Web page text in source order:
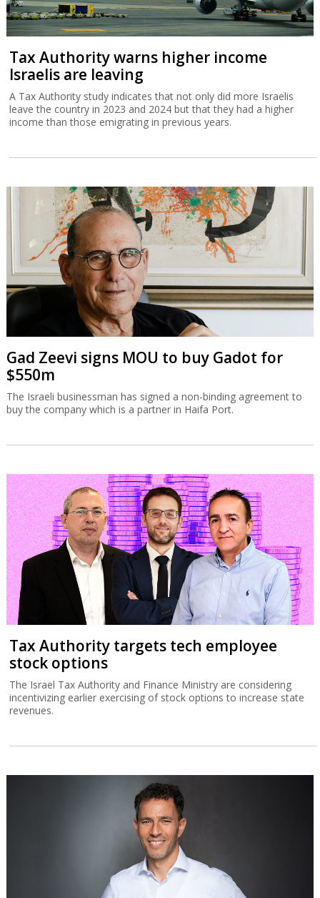
Tax Authority warns higher income
Israelis are leaving
A Tax Authority study indicates that not only did more Israelis
leave the country in 2023 and 2024 but that they had a higher
income than those emigrating in previous years.
Gad Zeevi signs MOU to buy Gadot for
$550m
The Israeli businessman has signed a non-binding agreement to
buy the company which is a partner in Haifa Port.
Tax Authority targets tech employee
stock options
The Israel Tax Authority and Finance Ministry are considering
incentivizing earlier exercising of stock options to increase state
revenues.